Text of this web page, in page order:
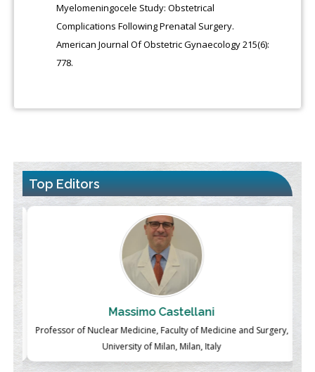
Myelomeningocele Study: Obstetrical
Complications Following Prenatal Surgery.
American Journal Of Obstetric Gynaecology 215(6):
778.
Top Editors
Massimo Castellani
Professor of Nuclear Medicine, Faculty of Medicine and Surgery,
University of Milan, Milan, Italy